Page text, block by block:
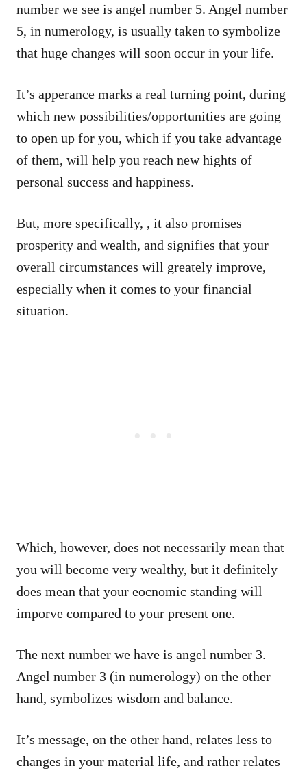
number we see is angel number 5. Angel number
5, in numerology, is usually taken to symbolize
that huge changes will soon occur in your life.
It’s apperance marks a real turning point, during
which new possibilities/opportunities are going
to open up for you, which if you take advantage
of them, will help you reach new hights of
personal success and happiness.
But, more specifically, , it also promises
prosperity and wealth, and signifies that your
overall circumstances will greately improve,
especially when it comes to your financial
situation.
Which, however, does not necessarily mean that
you will become very wealthy, but it definitely
does mean that your eocnomic standing will
imporve compared to your present one.
The next number we have is angel number 3.
Angel number 3 (in numerology) on the other
hand, symbolizes wisdom and balance.
It’s message, on the other hand, relates less to
changes in your material life, and rather relates